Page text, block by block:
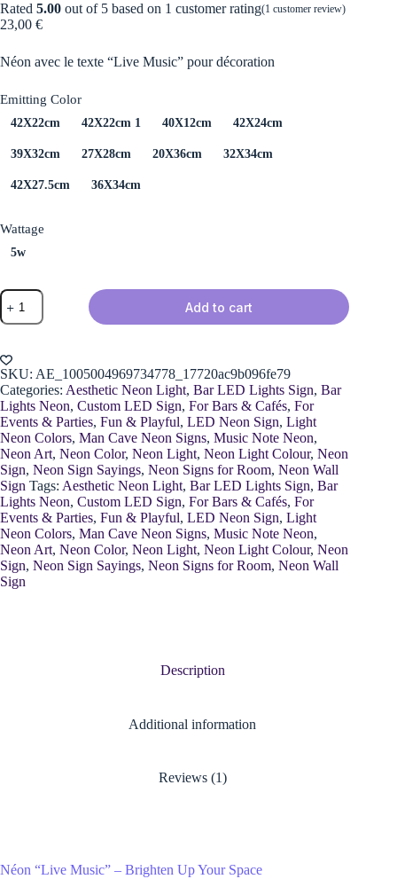
Rated 5.00 out of 5 based on 1 customer rating(1 customer review)
23,00 €
Néon avec le texte “Live Music” pour décoration
Emitting Color
42X22cm 42X22cm 1 40X12cm 42X24cm
39X32cm 27X28cm 20X36cm 32X34cm
42X27.5cm 36X34cm
Wattage
5w
Live
Music
Neon
quantity
Add to cart
SKU: AE_1005004969734778_17720ac9b096fe79
Categories: Aesthetic Neon Light, Bar LED Lights Sign, Bar
Lights Neon, Custom LED Sign, For Bars & Cafés, For
Events & Parties, Fun & Playful, LED Neon Sign, Light
Neon Colors, Man Cave Neon Signs, Music Note Neon,
Neon Art, Neon Color, Neon Light, Neon Light Colour, Neon
Sign, Neon Sign Sayings, Neon Signs for Room, Neon Wall
Sign Tags: Aesthetic Neon Light, Bar LED Lights Sign, Bar
Lights Neon, Custom LED Sign, For Bars & Cafés, For
Events & Parties, Fun & Playful, LED Neon Sign, Light
Neon Colors, Man Cave Neon Signs, Music Note Neon,
Neon Art, Neon Color, Neon Light, Neon Light Colour, Neon
Sign, Neon Sign Sayings, Neon Signs for Room, Neon Wall
Sign
Description
Additional information
Reviews (1)
Néon “Live Music” – Brighten Up Your Space